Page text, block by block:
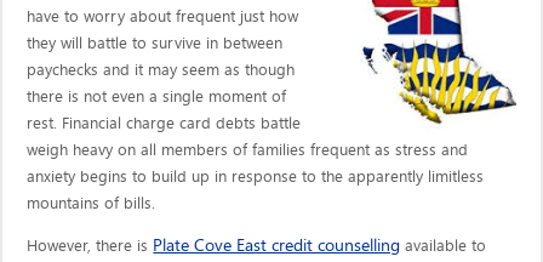
have to worry about frequent just how
they will battle to survive in between
paychecks and it may seem as though
there is not even a single moment of
rest. Financial charge card debts battle
weigh heavy on all members of families frequent as stress and
anxiety begins to build up in response to the apparently limitless
mountains of bills.
However, there is Plate Cove East credit counselling available to